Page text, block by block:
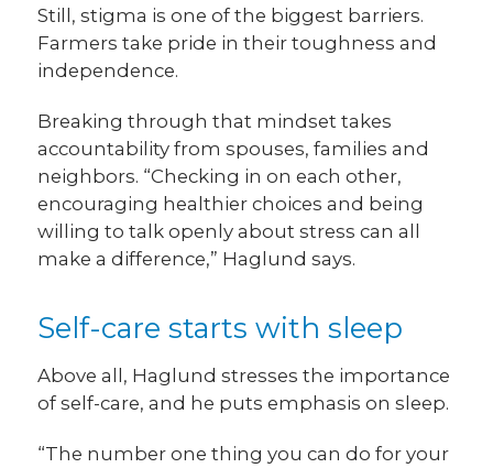
Still, stigma is one of the biggest barriers.
Farmers take pride in their toughness and
independence.
Breaking through that mindset takes
accountability from spouses, families and
neighbors. “Checking in on each other,
encouraging healthier choices and being
willing to talk openly about stress can all
make a difference,” Haglund says.
Self-care starts with sleep
Above all, Haglund stresses the importance
of self-care, and he puts emphasis on sleep.
“The number one thing you can do for your